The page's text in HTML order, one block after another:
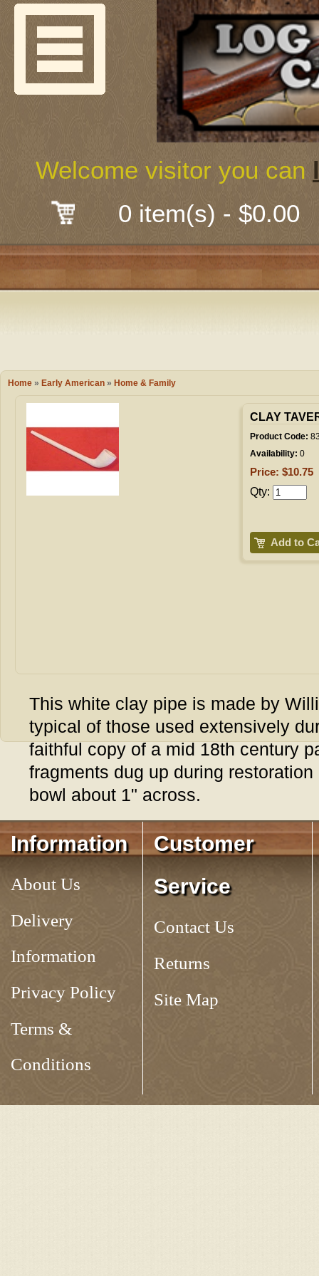
Guns &
Shooting
Early
Camping
Books &
0 item(s) - $0.00
Welcome visitor you can
Welcome
About Us
Mail-Order
Classes
Trades Fair
Wish List
My Account
Shopping
Home » Early American » Home & Family
CLAY
Product Code:
Availability: 0
Price: $10.75
Qty:
Add to
This white clay pipe is made by
typical of those used extensively
faithful copy of a mid 18th century
fragments dug up during
bowl about 1" across.
Tag:CLAY TAVERN PIPE, 6-1/2
Information
About Us
Delivery
Information
Privacy Policy
Terms &
Conditions
Customer
Service
Contact Us
Returns
Site Map